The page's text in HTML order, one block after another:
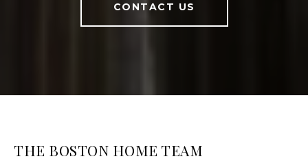
CONTACT US
THE BOSTON HOME TEAM